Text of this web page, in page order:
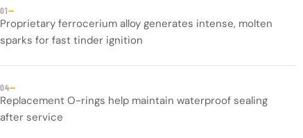
01—
Proprietary ferrocerium alloy generates intense, molten
sparks for fast tinder ignition
04—
Replacement O-rings help maintain waterproof sealing
after service